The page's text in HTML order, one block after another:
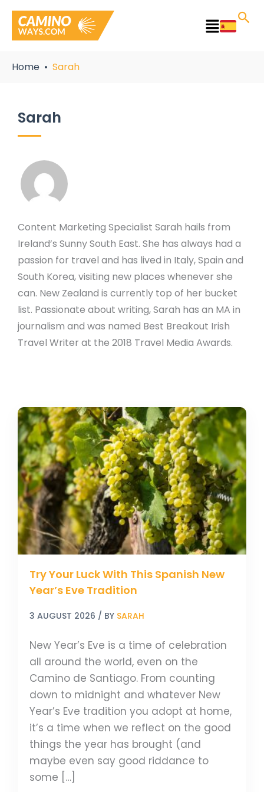
content
Main
Home Sarah
Sarah
Content Marketing Specialist Sarah hails from
Ireland’s Sunny South East. She has always had a
passion for travel and has lived in Italy, Spain and
South Korea, visiting new places whenever she
can. New Zealand is currently top of her bucket
list. Passionate about writing, Sarah has an MA in
journalism and was named Best Breakout Irish
Travel Writer at the 2018 Travel Media Awards.
Try Your Luck With This Spanish New
Year’s Eve Tradition
3 AUGUST 2026 / BY SARAH
New Year’s Eve is a time of celebration
all around the world, even on the
Camino de Santiago. From counting
down to midnight and whatever New
Year’s Eve tradition you adopt at home,
it’s a time when we reflect on the good
things the year has brought (and
maybe even say good riddance to
some […]
Try
Your
Luck
With
This
Spanish
New
Year’s
Eve
Tradition